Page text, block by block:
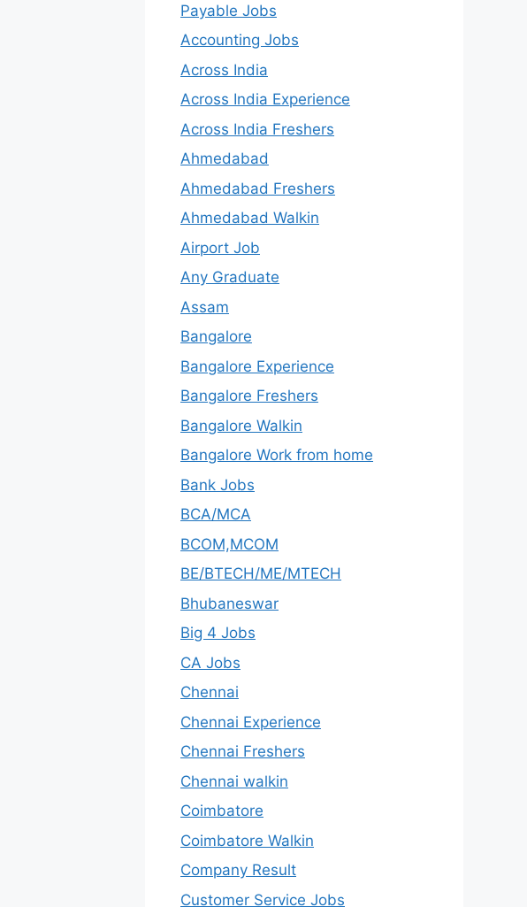
Payable Jobs
Accounting Jobs
Across India
Across India Experience
Across India Freshers
Ahmedabad
Ahmedabad Freshers
Ahmedabad Walkin
Airport Job
Any Graduate
Assam
Bangalore
Bangalore Experience
Bangalore Freshers
Bangalore Walkin
Bangalore Work from home
Bank Jobs
BCA/MCA
BCOM,MCOM
BE/BTECH/ME/MTECH
Bhubaneswar
Big 4 Jobs
CA Jobs
Chennai
Chennai Experience
Chennai Freshers
Chennai walkin
Coimbatore
Coimbatore Walkin
Company Result
Customer Service Jobs